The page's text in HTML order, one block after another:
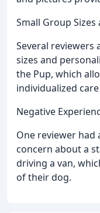
Small Group
Several reviewers
sizes and
the Pup, which
individualized
Negative
One reviewer had
concern about a
driving a van,
of their dog.